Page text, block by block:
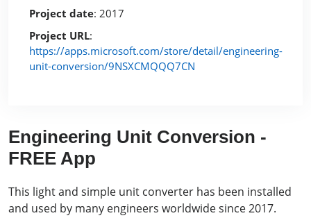
Project date: 2017
Project URL:
https://apps.microsoft.com/store/detail/engineering-
unit-conversion/9NSXCMQQQ7CN
Engineering Unit Conversion -
FREE App
This light and simple unit converter has been installed
and used by many engineers worldwide since 2017.